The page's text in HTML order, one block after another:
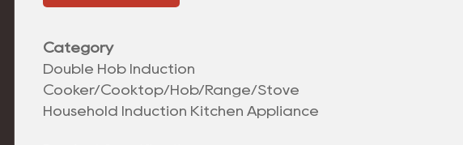
Category
Double Hob Induction
Cooker/Cooktop/Hob/Range/Stove
Household Induction Kitchen Appliance